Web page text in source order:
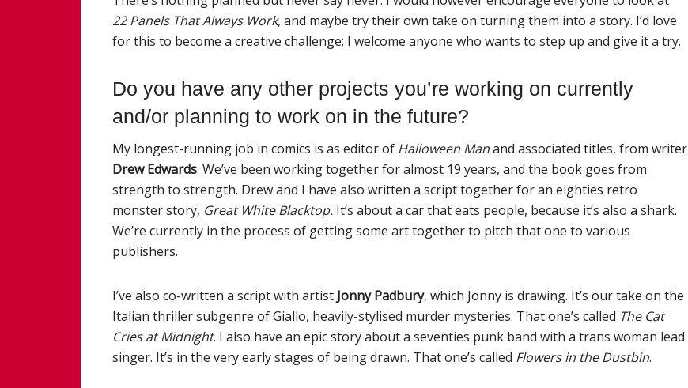
22Panels ThatAlways Work, and maybe try their own take on turning them into a story. I’d love
for this to become a creative challenge; I welcome anyone who wants to step up and give it a try.
Do you have any other projects you’re working on currently
and/or planning to work on in the future?
My longest-running job in comics is as editor of Halloween Manand associated titles, from writer
Drew Edwards. We’ve been working together for almost 19 years, and the book goes from
strength to strength. Drew and I have also written a script together for an eighties retro
monster story, Great White Blacktop. It’s about a car that eats people, because it’s also a shark.
We’re currently in the process of getting some art together to pitch that one to various
publishers.
I’ve also co-written a script with artist Jonny Padbury, which Jonny is drawing. It’s our take on the
Italian thriller subgenre of Giallo, heavily-stylised murder mysteries. That one’s called The Cat
Cries at Midnight. I also have an epic story about a seventies punk band with a trans woman lead
singer. It’s in the very early stages of being drawn. That one’s called Flowers in the Dustbin.